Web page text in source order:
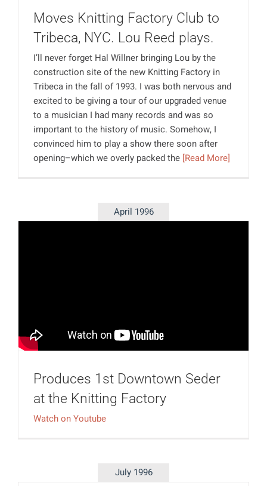
Moves Knitting Factory Club to
Tribeca, NYC. Lou Reed plays.
I’ll never forget Hal Willner bringing Lou by the
construction site of the new Knitting Factory in
Tribeca in the fall of 1993. I was both nervous and
excited to be giving a tour of our upgraded venue
to a musician I had many records and was so
important to the history of music. Somehow, I
convinced him to play a show there soon after
opening–which we overly packed the [Read More]
April 1996
Produces 1st Downtown Seder
at the Knitting Factory
Watch on Youtube
July 1996